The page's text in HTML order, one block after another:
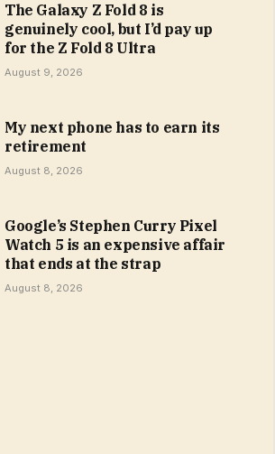
The Galaxy Z Fold 8 is
genuinely cool, but I’d pay up
for the Z Fold 8 Ultra
August 9, 2026
My next phone has to earn its
retirement
August 8, 2026
Google’s Stephen Curry Pixel
Watch 5 is an expensive affair
that ends at the strap
August 8, 2026